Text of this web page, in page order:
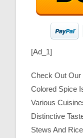
[ad_1]
Check Out Our
Colored Spice
Various
Distinctive
Stews And